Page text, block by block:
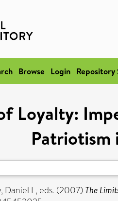
Browse Login
Loyalty:
Patriotism
Daniel L, eds. (2007) The